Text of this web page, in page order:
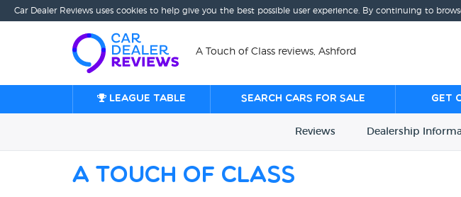
Car Dealer Reviews uses cookies to help give you the best possible user experience. By continuing to
A Touch of Class reviews, Ashford
League table Search cars for sale Get
Reviews Dealership Info
A Touch of Class